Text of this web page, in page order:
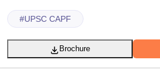
#UPSC CAPF
Brochure